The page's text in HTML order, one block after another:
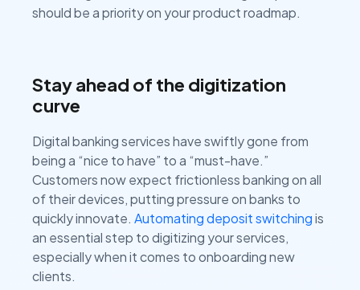
should be a priority on your product roadmap.
Stay ahead of the digitization
curve
Digital banking services have swiftly gone from
being a “nice to have” to a “must-have.”
Customers now expect frictionless banking on all
of their devices, putting pressure on banks to
quickly innovate. Automating deposit switchingis
an essential step to digitizing your services,
especially when it comes to onboarding new
clients.